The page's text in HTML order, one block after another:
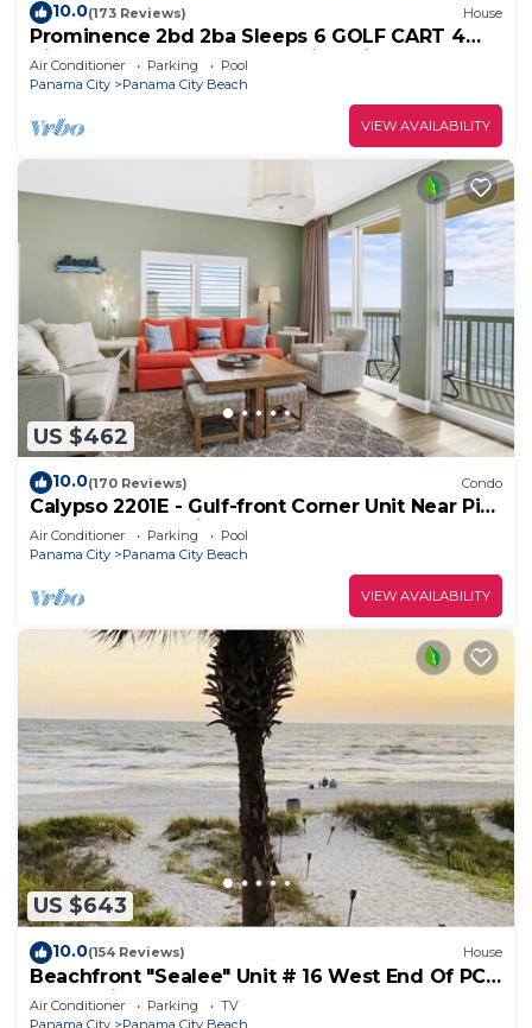
10.0(173 Reviews) House
Prominence 2bd 2ba Sleeps 6 GOLF CART 4
Bikes Near Beach Lg Pool “Big Chill”
Air Conditioner Parking
Pool
Panama City
Panama City Beach
VIEW AVAILABILITY
US $462
10.0(170 Reviews) Condo
Calypso 2201E - Gulf-front Corner Unit Near Pier
Park, Beach Service
Air Conditioner Parking
Pool
Panama City
Panama City Beach
VIEW AVAILABILITY
US $643
10.0(154 Reviews) House
Beachfront "Sealee" Unit # 16 West End Of PCB
Beach Right Out Your Back Door!
Air Conditioner Parking
TV
Panama City
Panama City Beach